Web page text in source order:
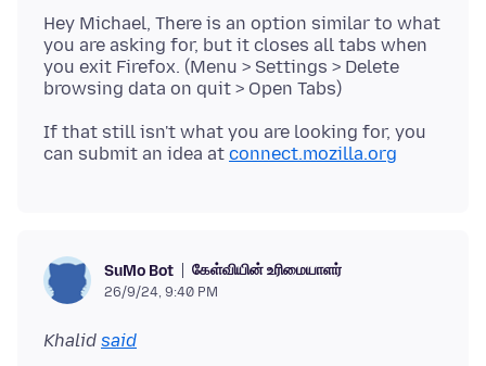
Hey Michael, There is an option similar to what
you are asking for, but it closes all tabs when
you exit Firefox. (Menu > Settings > Delete
If that still isn't what you are looking for, you
can submit an idea at connect.mozilla.org
SuMo Bot கேள்வியின் உரிமையாளர்
26/9/24, 9:40 PM
Khalid said